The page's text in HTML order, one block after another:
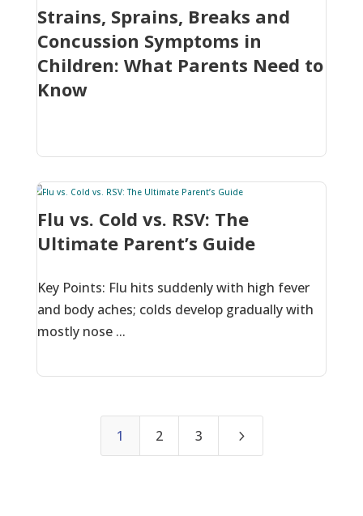
Strains, Sprains, Breaks and
Concussion Symptoms in
Children: What Parents Need to
Know
Flu vs. Cold vs. RSV: The
Ultimate Parent’s Guide
Key Points: Flu hits suddenly with high fever
and body aches; colds develop gradually with
mostly nose ...
1 2 3 5